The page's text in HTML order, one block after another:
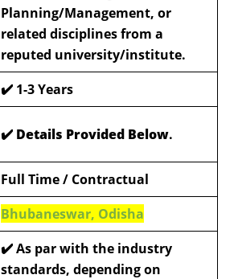
Planning/Management, or
related disciplines from a
reputed university/institute.
✔️ 1-3 Years
✔️ Details Provided Below.
Full Time / Contractual
Bhubaneswar, Odisha
✔️As par with the industry
standards, depending on